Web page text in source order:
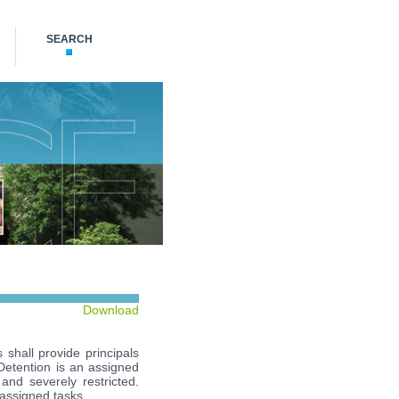
SEARCH
Download
shall provide principals
is an assigned
severely restricted.
tasks.